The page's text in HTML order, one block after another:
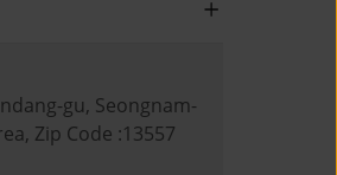
gu, Seongnam-
Zip Code :13557